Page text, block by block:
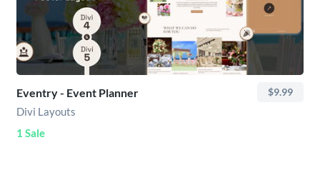
Eventry - Event Planner $9.99
Divi Layouts
1 Sale